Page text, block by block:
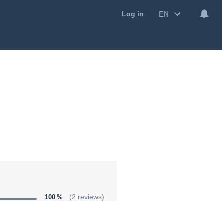
Log in EN
100 % (2 reviews)